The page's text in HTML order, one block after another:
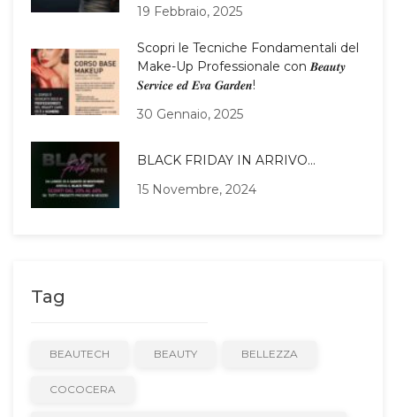
19 Febbraio, 2025
Scopri le Tecniche Fondamentali del
Make-Up Professionale con 𝑩𝒆𝒂𝒖𝒕𝒚
𝑺𝒆𝒓𝒗𝒊𝒄𝒆 𝒆𝒅 𝑬𝒗𝒂 𝑮𝒂𝒓𝒅𝒆𝒏!
30 Gennaio, 2025
BLACK FRIDAY IN ARRIVO…
15 Novembre, 2024
Tag
BEAUTECH BEAUTY BELLEZZA
COCOCERA